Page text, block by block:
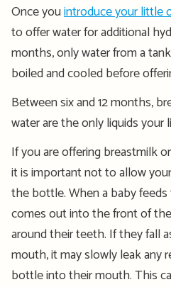
Once youintroduce your little
to offer water for additional
months, only water from a
boiled and cooled before
Between six and 12 months,
water are the only liquids your
If you are offering breastmilk
it is important not to allow
the bottle. When a baby
comes out into the front of
around their teeth. If they fall
mouth, it may slowly leak any
bottle into their mouth. This